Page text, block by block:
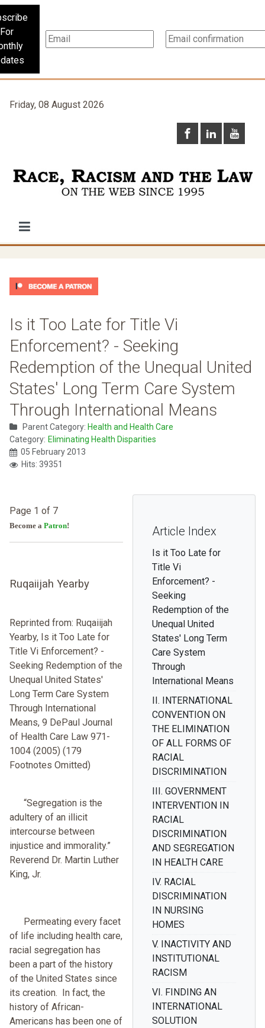
For
Friday, 08 August 2026
Is it Too Late for Title Vi
Enforcement? - Seeking
Redemption of the Unequal United
States' Long Term Care System
Through International Means
Parent Category: Health and Health Care
Category: Eliminating Health Disparities
05 February 2013
Hits: 39351
Article Index
Is it Too Late for
Title Vi
Enforcement? -
Seeking
Redemption of the
Unequal United
States' Long Term
Care System
Through
International Means
II. INTERNATIONAL
CONVENTION ON
THE ELIMINATION
OF ALL FORMS OF
RACIAL
DISCRIMINATION
III. GOVERNMENT
INTERVENTION IN
RACIAL
DISCRIMINATION
AND SEGREGATION
IN HEALTH CARE
IV. RACIAL
DISCRIMINATION
IN NURSING
HOMES
V. INACTIVITY AND
INSTITUTIONAL
RACISM
VI. FINDING AN
INTERNATIONAL
SOLUTION
Page 1 of 7
Become a Patron!
Ruqaiijah Yearby
Reprinted from: Ruqaiijah
Yearby, Is it Too Late for
Title Vi Enforcement? -
Seeking Redemption of the
Unequal United States'
Long Term Care System
Through International
Means, 9 DePaul Journal
of Health Care Law 971-
1004 (2005) (179
Footnotes Omitted)
“Segregation is the
adultery of an illicit
intercourse between
injustice and immorality.”
Reverend Dr. Martin Luther
King, Jr.
Permeating every facet
of life including health care,
racial segregation has
been a part of the history
of the United States since
its creation. In fact, the
history of African-
Americans has been one of